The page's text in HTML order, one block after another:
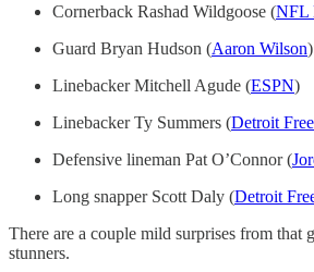
Cornerback Rashad Wildgoose (NFL
Guard Bryan Hudson (Aaron Wilson)
Linebacker Mitchell Agude (ESPN)
Linebacker Ty Summers (Detroit
Defensive lineman Pat O’Connor (
Long snapper Scott Daly (Detroit
There are a couple mild surprises from that
stunners.